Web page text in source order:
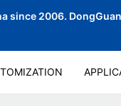
since 2006.